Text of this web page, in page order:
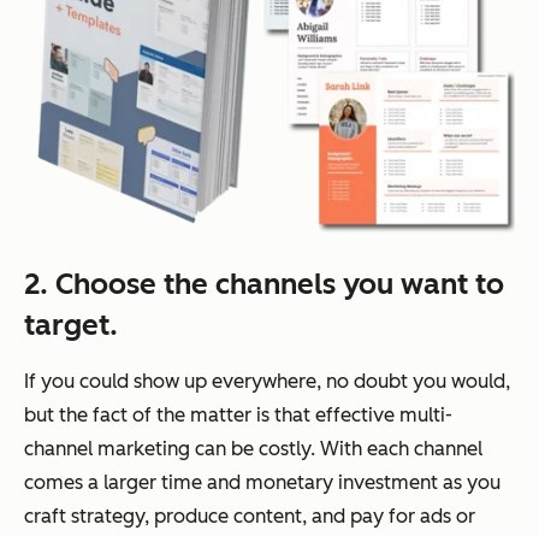
2. Choose the channels you want to
target.
If you could show up everywhere, no doubt you would,
but the fact of the matter is that effective multi-
channel marketing can be costly. With each channel
comes a larger time and monetary investment as you
craft strategy, produce content, and pay for ads or